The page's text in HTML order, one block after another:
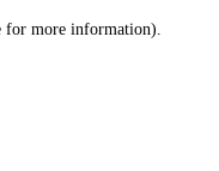
for more information).